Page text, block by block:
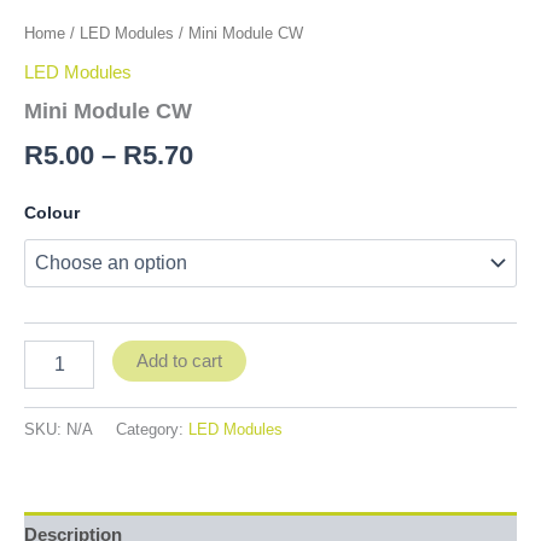
Home / LED Modules / Mini Module CW
LED Modules
Mini Module CW
R5.00 – R5.70
Colour
Add to cart
SKU: N/A Category: LED Modules
Description